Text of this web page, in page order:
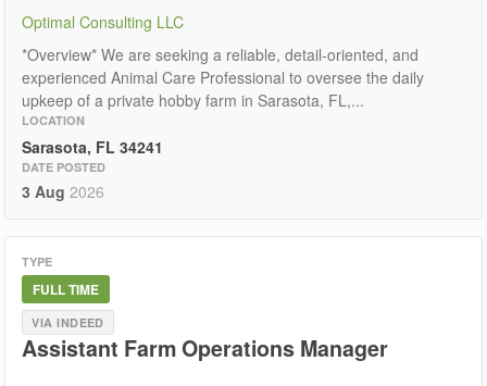
Optimal Consulting LLC
*Overview* We are seeking a reliable, detail-oriented, and
experienced Animal Care Professional to oversee the daily
upkeep of a private hobby farm in Sarasota, FL,...
LOCATION
Sarasota, FL 34241
DATE POSTED
3 Aug 2026
TYPE
FULL TIME
VIA INDEED
Assistant Farm Operations Manager